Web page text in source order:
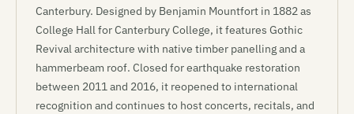
Canterbury. Designed by Benjamin Mountfort in 1882 as
College Hall for Canterbury College, it features Gothic
Revival architecture with native timber panelling and a
hammerbeam roof. Closed for earthquake restoration
between 2011 and 2016, it reopened to international
recognition and continues to host concerts, recitals, and